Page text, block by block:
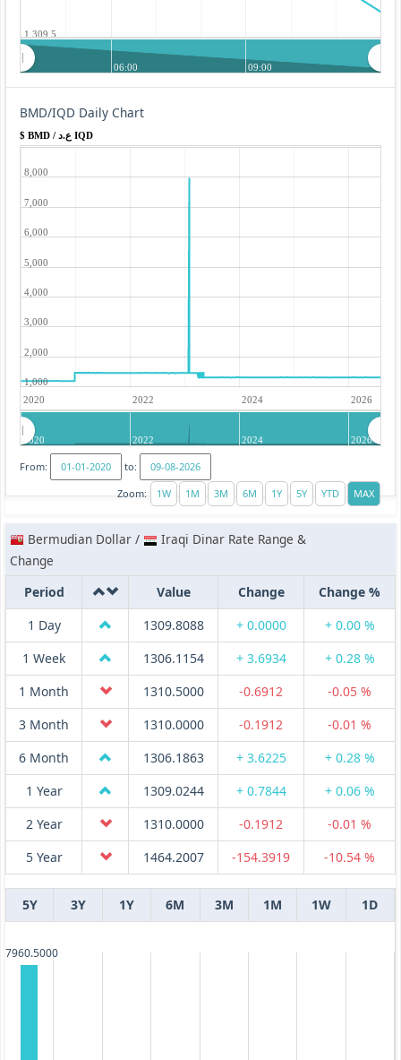
1,309.5
06:00 09:00
BMD/IQD Daily Chart
$ BMD / ع.د IQD
2020 2022 2024 2026
1,000
2,000
3,000
4,000
5,000
6,000
7,000
8,000
2020 2022 2024 2026
From:
to:
Zoom:
Bermudian Dollar /
Iraqi Dinar Rate Range &
Change
Period
Value Change
Change %
1 Day
1309.8088 + 0.0000
+ 0.00 %
1 Week
1306.1154 + 3.6934
+ 0.28 %
1 Month
1310.5000 -0.6912
-0.05 %
3 Month
1310.0000 -0.1912
-0.01 %
6 Month
1306.1863 + 3.6225
+ 0.28 %
1 Year
1309.0244 + 0.7844
+ 0.06 %
2 Year
1310.0000 -0.1912
-0.01 %
5 Year
1464.2007 -154.3919 -10.54 %
5Y 3Y 1Y 6M 3M 1M 1W 1D
7960.5000